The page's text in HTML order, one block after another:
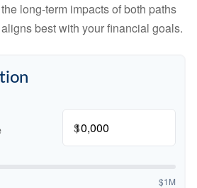
long-term impacts of both paths
best with your financial goals.
$
$1M